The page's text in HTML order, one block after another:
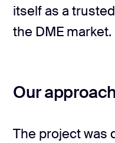
itself as a
the DME market.
Our approach
The project was